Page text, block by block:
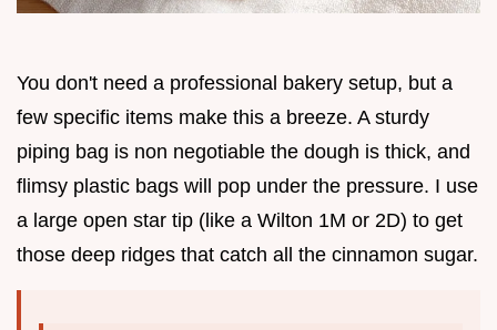
You don't need a professional bakery setup, but a
few specific items make this a breeze. A sturdy
piping bag is non negotiable the dough is thick, and
flimsy plastic bags will pop under the pressure. I use
a large open star tip (like a Wilton 1M or 2D) to get
those deep ridges that catch all the cinnamon sugar.